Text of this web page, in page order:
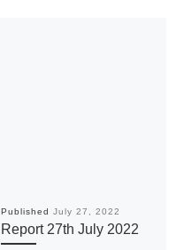
Published July 27, 2022
Report 27th July 2022